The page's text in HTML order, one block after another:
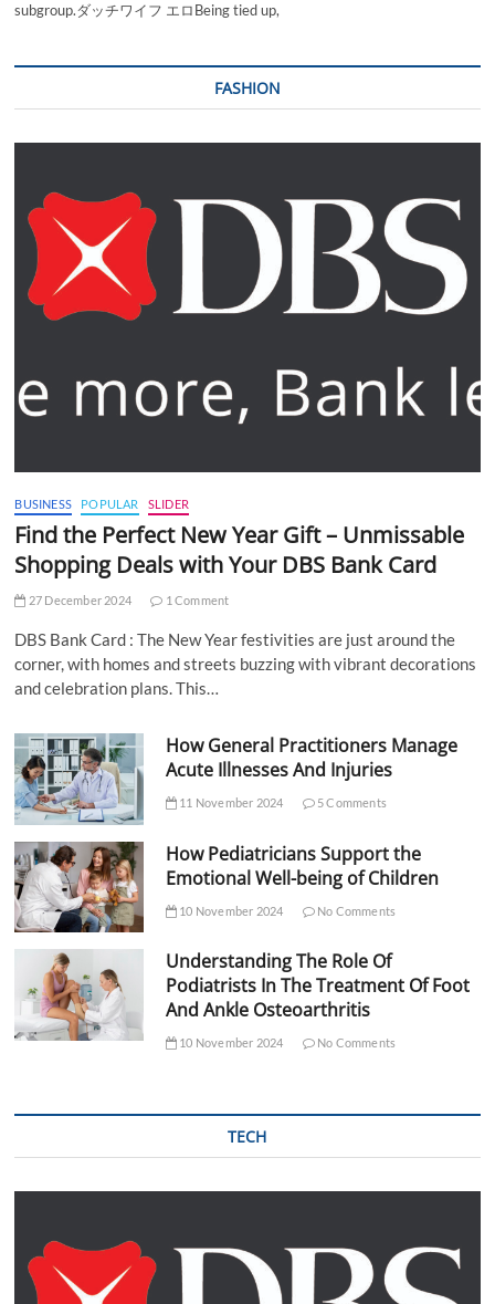
subgroup.ダッチワイフ エロBeing tied up,
FASHION
BUSINESS POPULAR SLIDER
Find the Perfect New Year Gift – Unmissable
Shopping Deals with Your DBS Bank Card
27 December 2024 1 Comment
DBS Bank Card : The New Year festivities are just around the
corner, with homes and streets buzzing with vibrant decorations
and celebration plans. This…
How General Practitioners Manage
Acute Illnesses And Injuries
11 November 2024 5 Comments
How Pediatricians Support the
Emotional Well-being of Children
10 November 2024 No Comments
Understanding The Role Of
Podiatrists In The Treatment Of Foot
And Ankle Osteoarthritis
10 November 2024 No Comments
TECH